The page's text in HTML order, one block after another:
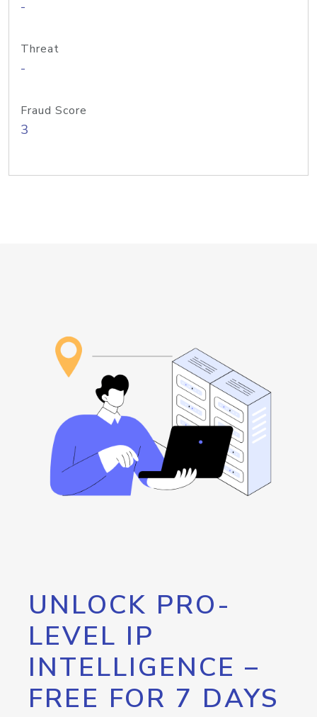
-
Threat
-
Fraud Score
3
UNLOCK PRO-
LEVEL IP
INTELLIGENCE –
FREE FOR 7 DAYS